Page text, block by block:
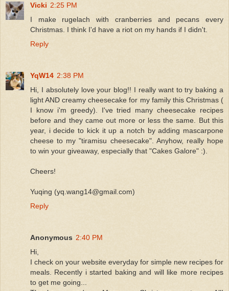
Vicki 2:25 PM
I make rugelach with cranberries and pecans every
Christmas. I think I'd have a riot on my hands if I didn't.
Reply
YqW14 2:38 PM
Hi, I absolutely love your blog!! I really want to try baking a
light AND creamy cheesecake for my family this Christmas (
I know i'm greedy). I've tried many cheesecake recipes
before and they came out more or less the same. But this
year, i decide to kick it up a notch by adding mascarpone
cheese to my "tiramisu cheesecake". Anyhow, really hope
to win your giveaway, especially that "Cakes Galore" :).
Cheers!
Yuqing (yq.wang14@gmail.com)
Reply
Anonymous 2:40 PM
Hi,
I check on your website everyday for simple new recipes for
meals. Recently i started baking and will like more recipes
to get me going...